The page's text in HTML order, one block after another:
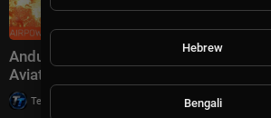
Anduril's Thunder could change
Aviation
Tech TV
Hebrew
Bengali